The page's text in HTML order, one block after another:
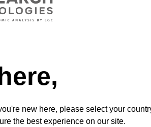
PVP + Debris capture
mL)
kits (sbeadex™ plant,
new here, please select your
the best experience on our site.